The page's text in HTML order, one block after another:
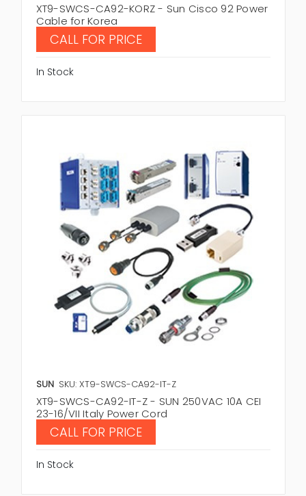
XT9-SWCS-CA92-KORZ - Sun Cisco 92 Power
Cable for Korea
CALL FOR PRICE
In Stock
SUN SKU: XT9-SWCS-CA92-IT-Z
XT9-SWCS-CA92-IT-Z - SUN 250VAC 10A CEI
23-16/VII Italy Power Cord
CALL FOR PRICE
In Stock